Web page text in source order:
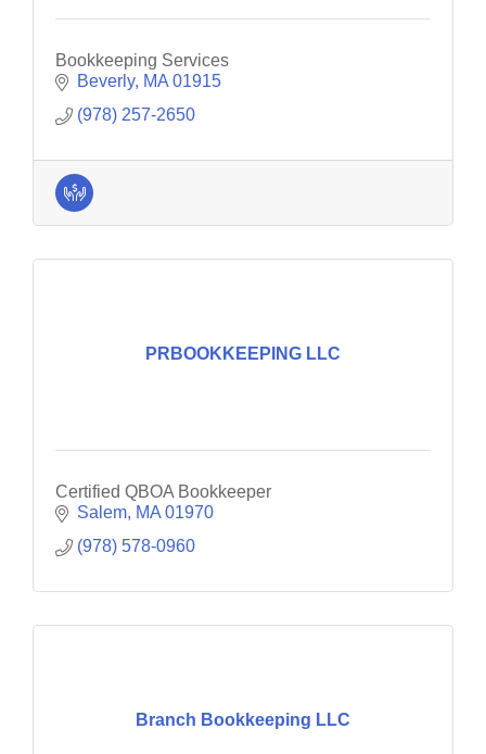
Bookkeeping Services
Beverly MA 01915
(978) 257-2650
PRBOOKKEEPING LLC
Certified QBOA Bookkeeper
Salem MA 01970
(978) 578-0960
Branch Bookkeeping LLC